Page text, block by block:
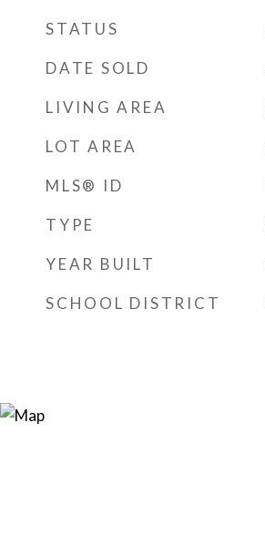
STATUS
DATE SOLD
LIVING AREA
LOT AREA
MLS® ID
TYPE
YEAR BUILT
SCHOOL DISTRICT